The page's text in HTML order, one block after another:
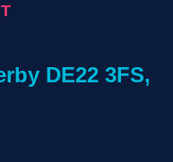
DE22 3FS,